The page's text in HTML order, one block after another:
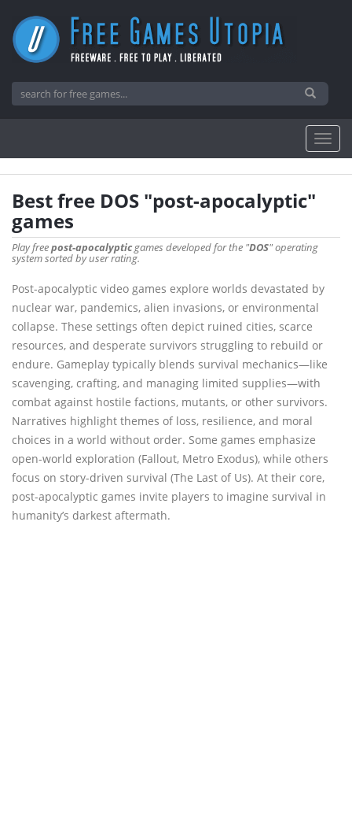
Best free DOS "post-apocalyptic"
games
Play freepost-apocalypticgames developed for the "DOS" operating
system sorted by user rating.
Post-apocalyptic video games explore worlds devastated by
nuclear war, pandemics, alien invasions, or environmental
collapse. These settings often depict ruined cities, scarce
resources, and desperate survivors struggling to rebuild or
endure. Gameplay typically blends survival mechanics—like
scavenging, crafting, and managing limited supplies—with
combat against hostile factions, mutants, or other survivors.
Narratives highlight themes of loss, resilience, and moral
choices in a world without order. Some games emphasize
open-world exploration (Fallout, Metro Exodus), while others
focus on story-driven survival (The Last of Us). At their core,
post-apocalyptic games invite players to imagine survival in
humanity’s darkest aftermath.